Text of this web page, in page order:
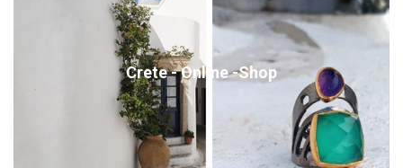
Crete - Online -Shop